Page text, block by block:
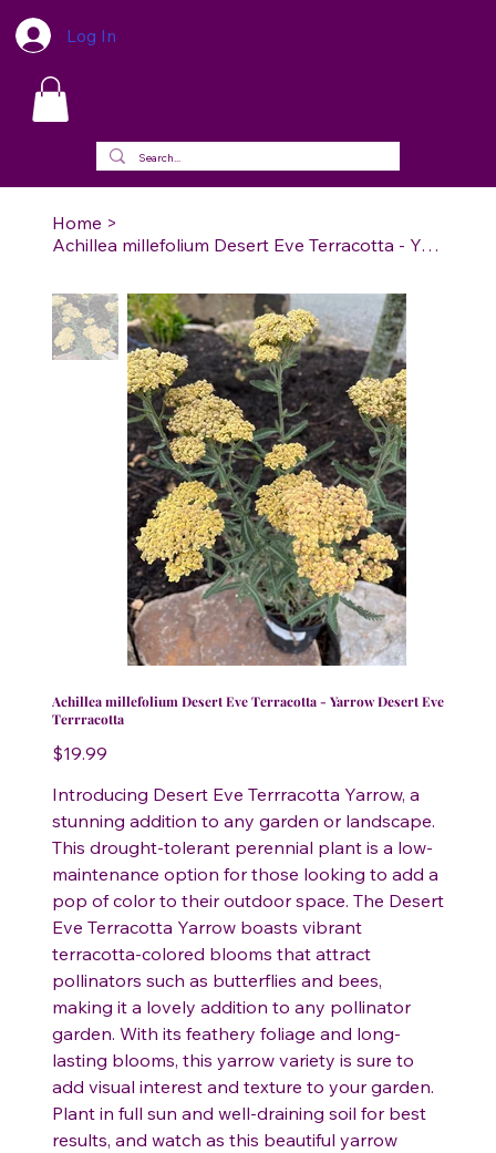
Log In
Home >
Achillea millefolium Desert Eve Terracotta - Yarrow Desert Eve Terrracotta
Achillea millefolium Desert Eve Terracotta - Yarrow Desert Eve
Terrracotta
Price
$19.99
Introducing Desert Eve Terrracotta Yarrow, a
stunning addition to any garden or landscape.
This drought-tolerant perennial plant is a low-
maintenance option for those looking to add a
pop of color to their outdoor space. The Desert
Eve Terracotta Yarrow boasts vibrant
terracotta-colored blooms that attract
pollinators such as butterflies and bees,
making it a lovely addition to any pollinator
garden. With its feathery foliage and long-
lasting blooms, this yarrow variety is sure to
add visual interest and texture to your garden.
Plant in full sun and well-draining soil for best
results, and watch as this beautiful yarrow